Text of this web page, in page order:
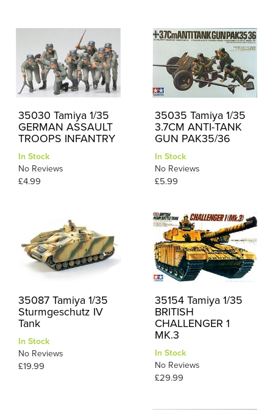
35030 Tamiya 1/35
GERMAN ASSAULT
TROOPS INFANTRY
In Stock
No Reviews
£4.99
35035 Tamiya 1/35
3.7CM ANTI-TANK
GUN PAK35/36
In Stock
No Reviews
£5.99
35087 Tamiya 1/35
Sturmgeschutz IV
Tank
In Stock
No Reviews
£19.99
35154 Tamiya 1/35
BRITISH
CHALLENGER 1
MK.3
In Stock
No Reviews
£29.99